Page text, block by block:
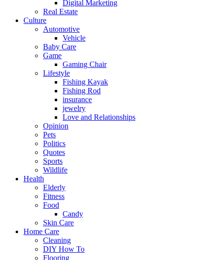
Digital Marketing
Real Estate
Culture
Automotive
Vehicle
Baby Care
Game
Gaming Chair
Lifestyle
Fishing Kayak
Fishing Rod
insurance
jewelry
Love and Relationships
Opinion
Pets
Politics
Quotes
Sports
Wildlife
Health
Elderly
Fitness
Food
Candy
Skin Care
Home Care
Cleaning
DIY How To
Flooring